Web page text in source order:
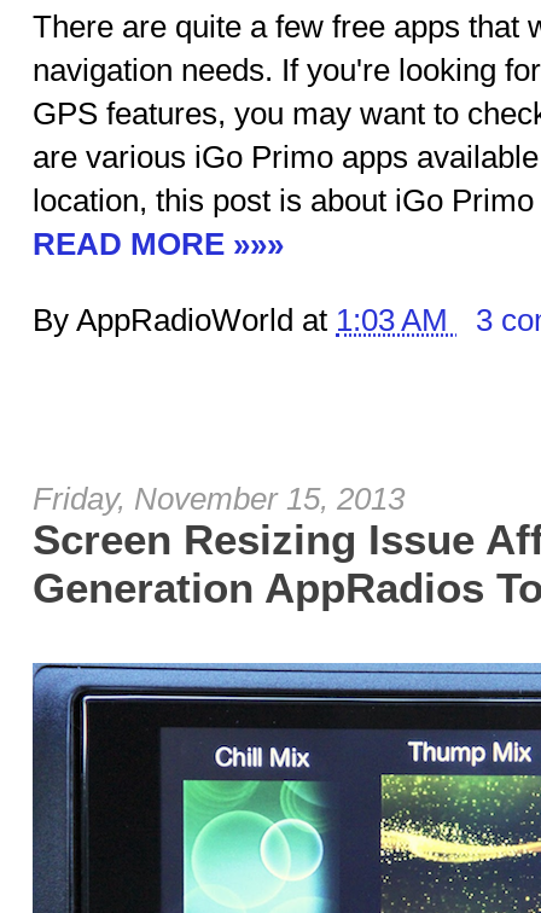
There are quite a few free apps that
navigation needs. If you're looking
GPS features, you may want to
are various iGo Primo apps
location, this post is about iGo
READ MORE »»»
By AppRadioWorld at 1:03 AM 3
Friday, November 15, 2013
Screen Resizing Issue
Generation AppRadios